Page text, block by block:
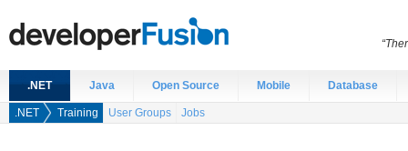
.NET Java Open Source Mobile Database
.NET Training User Groups Jobs